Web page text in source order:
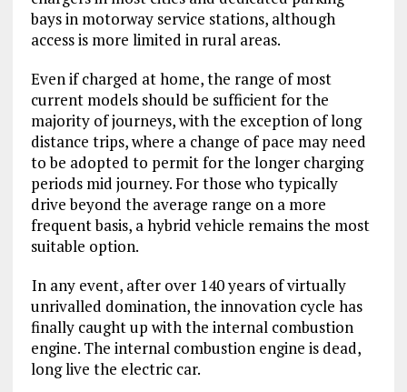
bays in motorway service stations, although
access is more limited in rural areas.
Even if charged at home, the range of most
current models should be sufficient for the
majority of journeys, with the exception of long
distance trips, where a change of pace may need
to be adopted to permit for the longer charging
periods mid journey. For those who typically
drive beyond the average range on a more
frequent basis, a hybrid vehicle remains the most
suitable option.
In any event, after over 140 years of virtually
unrivalled domination, the innovation cycle has
finally caught up with the internal combustion
engine. The internal combustion engine is dead,
long live the electric car.